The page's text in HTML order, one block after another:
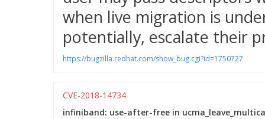
when live migration is
potentially, escalate their
https://bugzilla.redhat.com/show_bug.cgi?id=1750727
CVE-2018-14734
infiniband: use-after-free in